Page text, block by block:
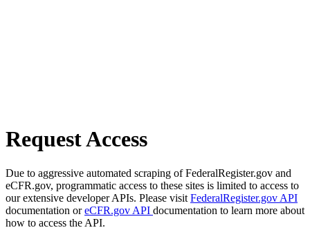
Request Access
Due to aggressive automated scraping of FederalRegister.gov and
eCFR.gov, programmatic access to these sites is limited to access to
our extensive developer APIs. Please visit FederalRegister.gov API
documentation oreCFR.gov API documentation to learn more about
how to access the API.